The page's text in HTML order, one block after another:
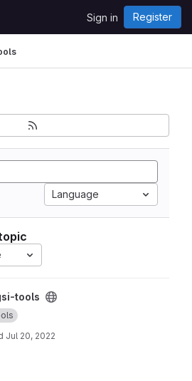
Sign in Register
Language
tools
Jul 20, 2022